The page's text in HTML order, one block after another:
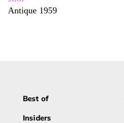
Antique 1959
Best of
Insiders